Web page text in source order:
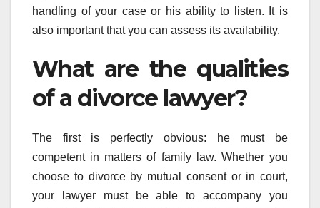
handling of your case or his ability to listen. It is
also important that you can assess its availability.
What are the qualities
of a divorce lawyer?
The first is perfectly obvious: he must be
competent in matters of family law. Whether you
choose to divorce by mutual consent or in court,
your lawyer must be able to accompany you